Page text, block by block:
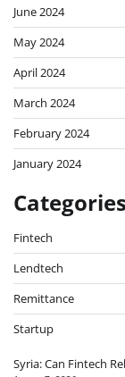
June 2024
May 2024
April 2024
March 2024
February 2024
January 2024
Categories
Fintech
Lendtech
Remittance
Startup
Syria: Can Fintech